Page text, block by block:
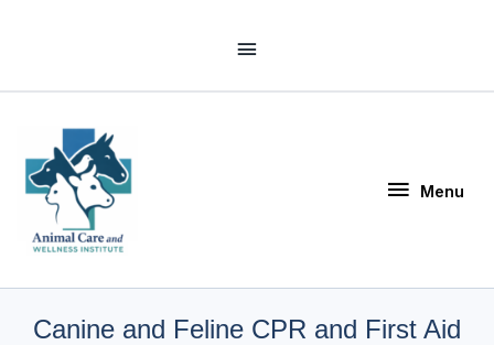
Header
Menu
Canine and Feline CPR and First Aid